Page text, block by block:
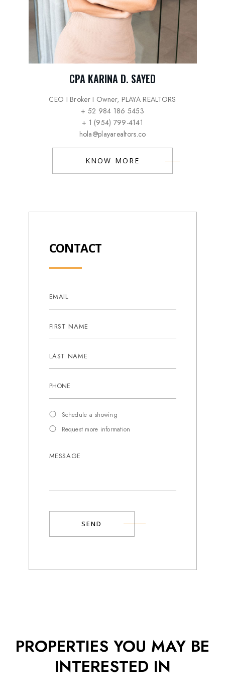
CPA KARINA D. SAYED
CEO I Broker I Owner, PLAYA REALTORS
+ 52 984 186 5453
+ 1 (954) 799-4141
hola@playarealtors.co
KNOW MORE
CONTACT
Schedule a showing
Request more information
SEND
PROPERTIES YOU MAY BE
INTERESTED IN